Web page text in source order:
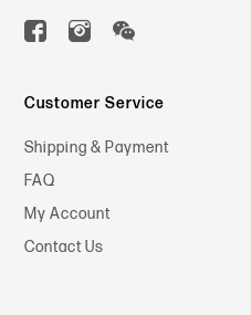
Customer Service
Shipping & Payment
FAQ
My Account
Contact Us